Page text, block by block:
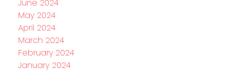
June 2024
May 2024
April 2024
March 2024
February 2024
January 2024